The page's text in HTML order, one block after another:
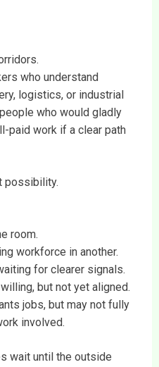
who understand
logistics, or industrial
who would gladly
paid work if a clear path
possibility.
room.
workforce in another.
for clearer signals.
but not yet aligned.
jobs, but may not fully
involved.
wait until the outside